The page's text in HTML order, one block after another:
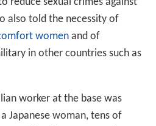
also told the necessity of
womenand of
in other countries such as
worker at the base was
Japanese woman, tens of